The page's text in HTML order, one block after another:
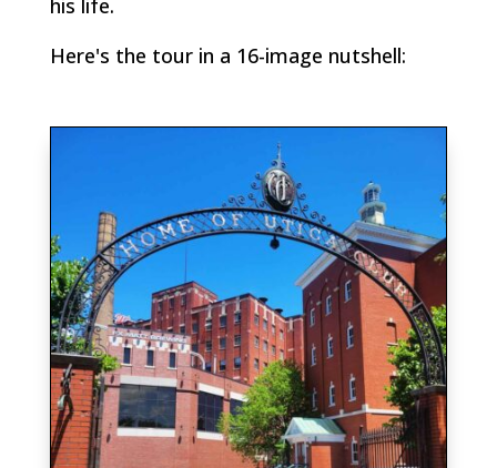
his life.
Here's the tour in a 16-image nutshell: